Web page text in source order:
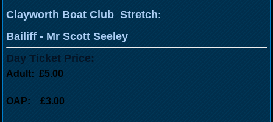
Clayworth Boat Club Stretch:
Bailiff - Mr Scott Seeley
Day Ticket Price:
Adult: £5.00
OAP: £3.00